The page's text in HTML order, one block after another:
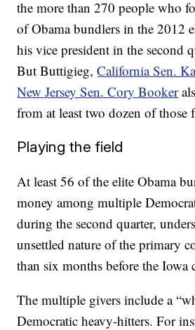
the more than 270 people who
of Obama bundlers in the 2012
his vice president in the second
But Buttigieg,California Sen.
New Jersey Sen. Cory Booker
from at least two dozen of those
Playing the field
At least 56 of the elite Obama
money among multiple
during the second quarter,
unsettled nature of the primary
than six months before the Iowa
The multiple givers include a
Democratic heavy-hitters. For